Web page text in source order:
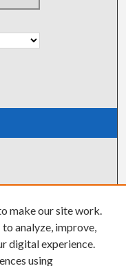
make our site work.
analyze, improve,
digital experience.
using